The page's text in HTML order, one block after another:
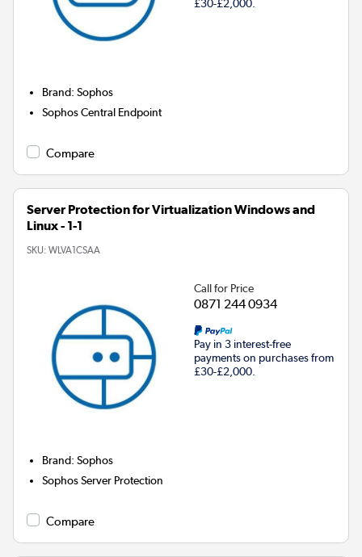
£30-£2,000.
Brand:Sophos
Sophos Central Endpoint
Compare
Server Protection for Virtualization Windows and
Linux - 1-1
SKU: WLVA1CSAA
Call for Price
0871 244 0934
Pay in 3 interest-free
payments on purchases from
£30-£2,000.
Brand:Sophos
Sophos Server Protection
Compare